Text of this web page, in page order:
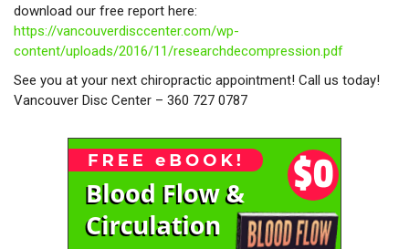
download our free report here:
https://vancouverdisccenter.com/wp-
content/uploads/2016/11/researchdecompression.pdf
See you at your next chiropractic appointment! Call us today!
Vancouver Disc Center – 360 727 0787